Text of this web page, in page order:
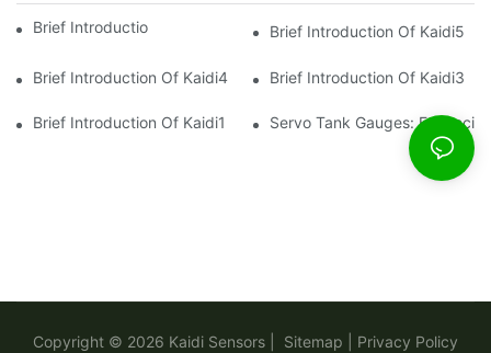
Brief Introduction Of Kaidi SensorsBrief Introduction Of Kaidi5
Brief Introduction Of Kaidi4 Brief Introduction Of Kaidi3
Brief Introduction Of Kaidi1 Servo Tank Gauges:
Copyright © 2026 Kaidi Sensors Sitemap Privacy Policy